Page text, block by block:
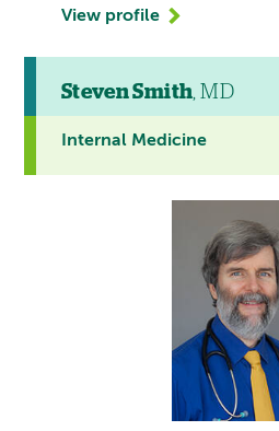
View profile
Steven Smith, MD
Internal Medicine